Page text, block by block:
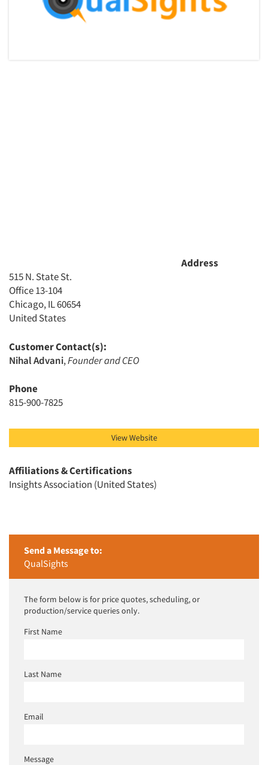
Events
Jobs
Resources
Address
515 N. State St.
Office 13-104
Chicago, IL 60654
United States
Customer Contact(s):
Nihal Advani,Founder and CEO
Phone
815-900-7825
View Website
Affiliations & Certifications
Insights Association (United States)
Send a Message to:
QualSights
The form below is for price quotes, scheduling, or
production/service queries only.
First Name
Last Name
Email
Message